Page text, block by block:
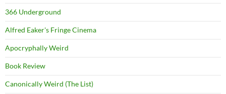
366 Underground
Alfred Eaker's Fringe Cinema
Apocryphally Weird
Book Review
Canonically Weird (The List)